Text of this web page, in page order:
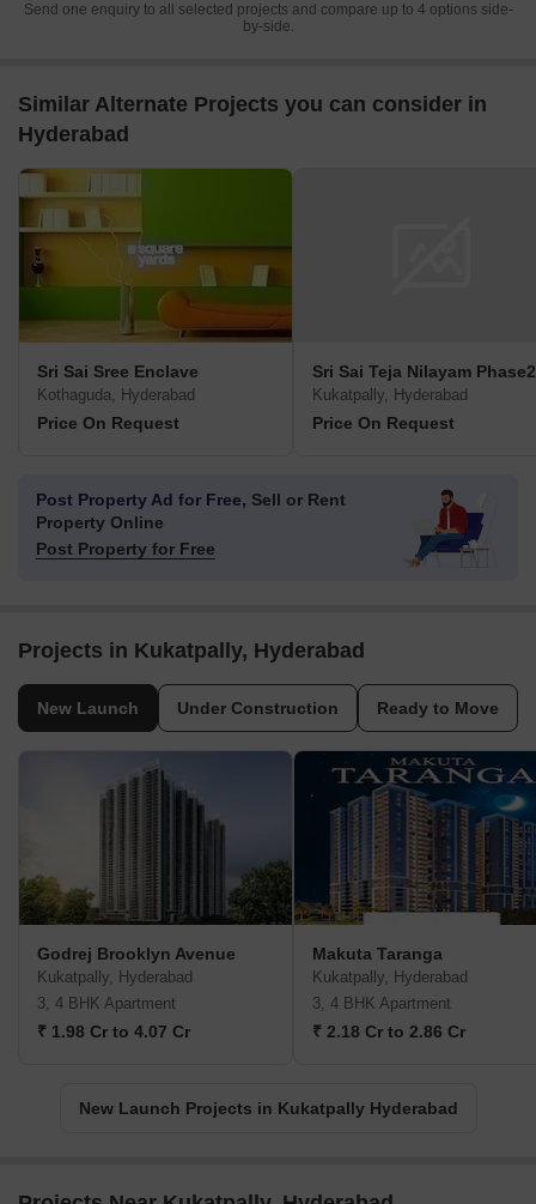
Send one enquiry to all selected projects and compare up to 4 options side-
by-side.
Similar Alternate Projects you can consider in
Hyderabad
Sri Sai Sree Enclave
Kothaguda, Hyderabad
Price On Request
Sri Sai Teja Nilayam Phase2
Kukatpally, Hyderabad
Price On Request
Post Property Ad for Free, Sell or Rent
Property Online
Post Property for Free
Projects in Kukatpally, Hyderabad
New Launch Under Construction Ready to Move
Godrej Brooklyn Avenue
Kukatpally, Hyderabad
3, 4 BHK Apartment
₹ 1.98 Cr to 4.07 Cr
Makuta Taranga
Kukatpally, Hyderabad
3, 4 BHK Apartment
₹ 2.18 Cr to 2.86 Cr
New Launch Projects in Kukatpally Hyderabad